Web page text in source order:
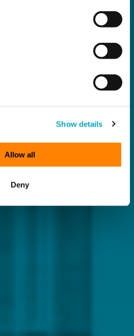
Show details
Allow all
Deny